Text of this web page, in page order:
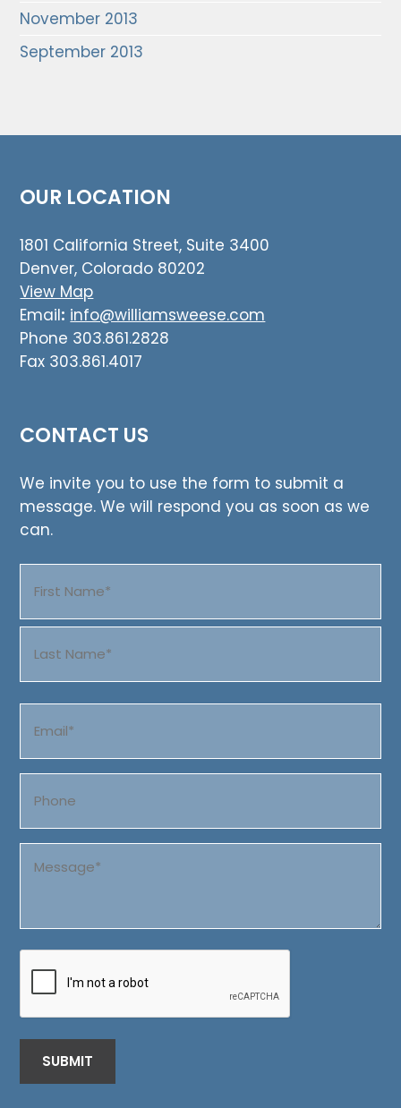
November 2013
September 2013
OUR LOCATION
1801 California Street, Suite 3400
Denver, Colorado 80202
View Map
Email: info@williamsweese.com
Phone 303.861.2828
Fax 303.861.4017
CONTACT US
We invite you to use the form to submit a
message. We will respond you as soon as we
can.
(Required)
First
(Required)
(Required)